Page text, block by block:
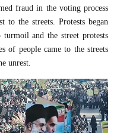
fraud in the voting process
to the streets. Protests began
and the street protests
of people came to the streets
unrest.